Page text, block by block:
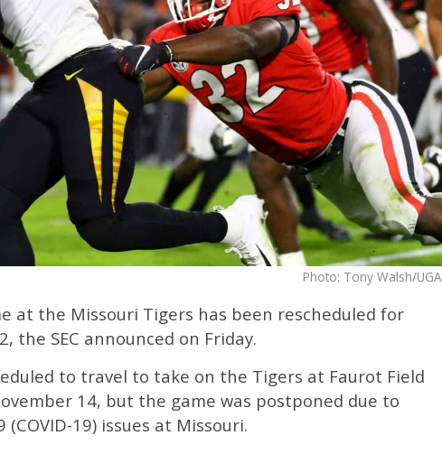
Photo: Tony Walsh/UGA
at the Missouri Tigers has been rescheduled for
the SEC announced on Friday.
to travel to take on the Tigers at Faurot Field
14, but the game was postponed due to
19) issues at Missouri.